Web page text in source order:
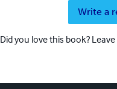
Write a
Did you love this book?